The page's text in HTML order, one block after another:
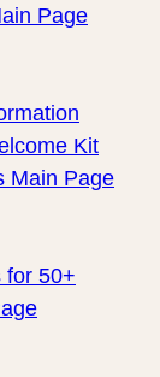
Page
Kit
Main Page
for 50+